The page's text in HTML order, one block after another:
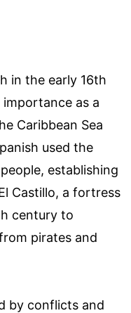
in the early 16th
importance as a
Caribbean Sea
used the
establishing
Castillo, a fortress
century to
pirates and
by conflicts and